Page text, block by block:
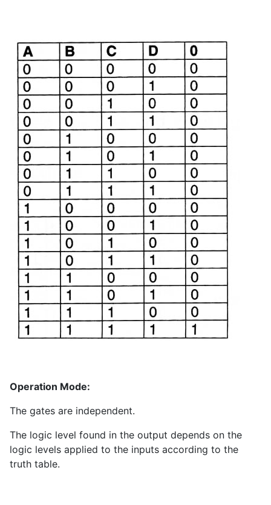
Operation Mode:
The gates are independent.
The logic level found in the output depends on the
logic levels applied to the inputs according to the
truth table.